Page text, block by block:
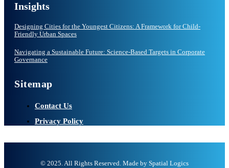
Insights
Designing Cities for the Youngest Citizens: A Framework for Child-
Friendly Urban Spaces
Navigating a Sustainable Future: Science-Based Targets in Corporate
Governance
Sitemap
Contact Us
Privacy Policy
© 2025. All Rights Reserved. Made by Spatial Logics